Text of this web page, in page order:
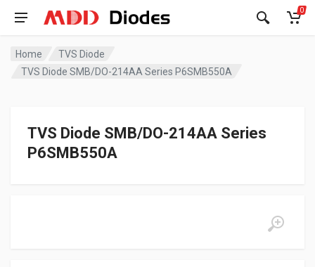
0
Home
TVS Diode
TVS Diode SMB/DO-214AA Series P6SMB550A
TVS Diode SMB/DO-214AA Series
P6SMB550A